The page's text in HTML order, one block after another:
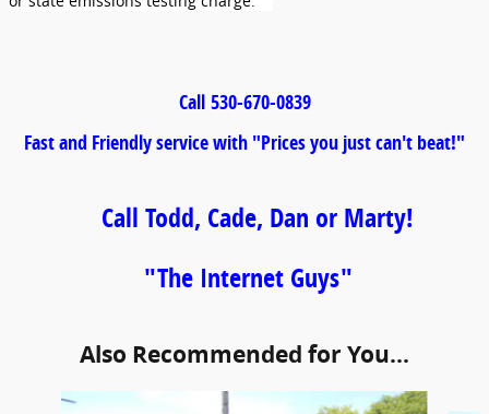
Call 530-670-0839
Fast and Friendly service with "Prices you just can't beat!"
Call Todd, Cade, Dan or Marty!
"The Internet Guys"
Also Recommended for You...
Slide 1 of 5